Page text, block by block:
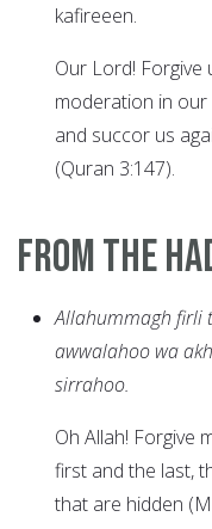
kafireeen.
Our Lord! Forgive
moderation in our
and succor us
(Quran 3:147).
From the
Allahummagh firli
awwalahoo wa
sirrahoo.
Oh Allah! Forgive
first and the last,
that are hidden